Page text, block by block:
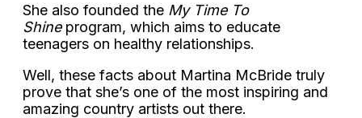
She also founded the My Time To
Shine program, which aims to educate
teenagers on healthy relationships.
Well, these facts about Martina McBride truly
prove that she’s one of the most inspiring and
amazing country artists out there.